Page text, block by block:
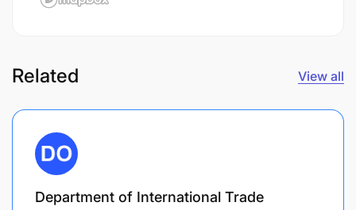
Related View all
Department of International Trade